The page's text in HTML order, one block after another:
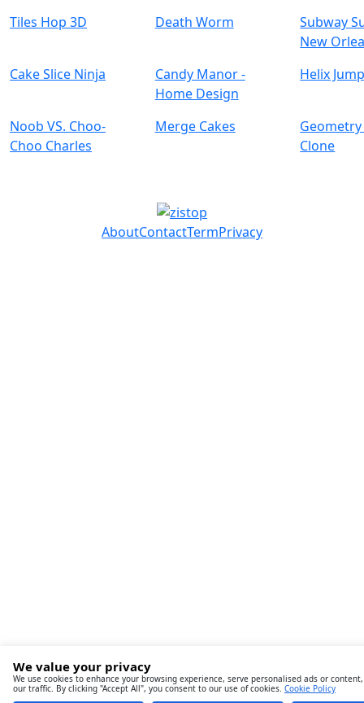
Tiles Hop 3D Death Worm
Subway
New
Cake Slice Ninja
Candy Manor -
Home Design
Helix
Noob VS. Choo-
Choo Charles
Merge Cakes
Clone
AboutContactTermPrivacy
We value your privacy
We use cookies to enhance your browsing experience, serve personalised ads or
our traffic. By clicking "Accept All", you consent to our use of cookies. Cookie Policy